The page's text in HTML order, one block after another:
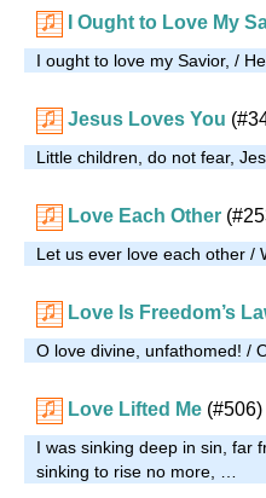
I Ought to Love My
I ought to love my Savior, /
Jesus Loves You
Little children, do not fear,
Love Each Other
Let us ever love each other /
Love Is Freedom’s
O love divine, unfathomed! /
Love Lifted Me (#506)
I was sinking deep in sin, far
sinking to rise no more, …